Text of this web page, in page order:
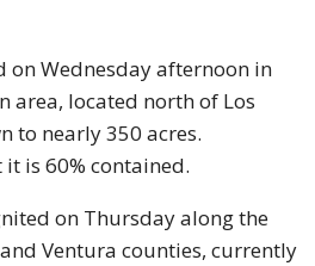
on Wednesday afternoon in
area, located north of Los
to nearly 350 acres.
is 60% contained.
on Thursday along the
Ventura counties, currently